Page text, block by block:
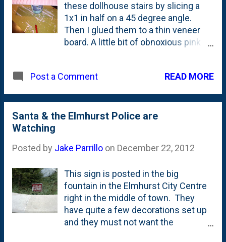
these dollhouse stairs by slicing a
1x1 in half on a 45 degree angle.
Then I glued them to a thin veneer
board. A little bit of obnoxious pink
make two of these - one for front,
Post a Comment READ MORE
Santa & the Elmhurst Police are
Watching
Posted by Jake Parrillo on December 22, 2012
This sign is posted in the big
fountain in the Elmhurst City Centre
right in the middle of town. They
have quite a few decorations set up
and they must not want the